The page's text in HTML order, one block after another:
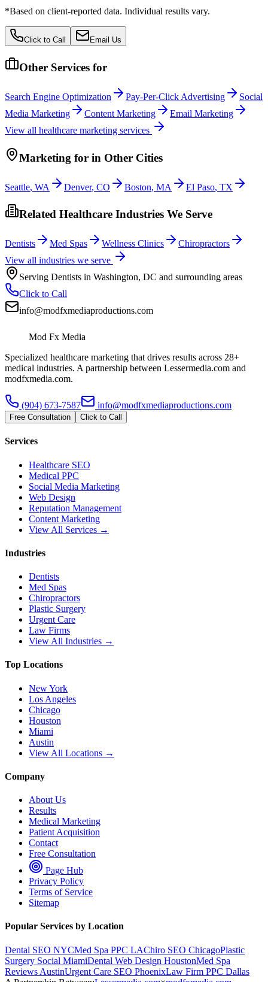
*Based on client-reported data. Individual results vary.
Click to Call Email Us
Other Services for
Search Engine Optimization Pay-Per-Click Advertising
Social
Media Marketing
Content Marketing
Email Marketing
View all healthcare marketing services
Marketing for in Other Cities
Seattle, WA Denver, CO Boston, MA El Paso, TX
Related Healthcare Industries We Serve
Dentists Med Spas Wellness Clinics
Chiropractors
View all industries we serve
Serving Dentists in Washington, DC and surrounding areas
Click to Call
info@modfxmediaproductions.com
Mod Fx Media
Specialized healthcare marketing that drives results across 28+
medical industries. A partnership between Lessermedia.com and
modfxmedia.com.
(904) 673-7587 info@modfxmediaproductions.com
Free Consultation Click to Call
Services
Healthcare SEO
Medical PPC
Social Media Marketing
Web Design
Reputation Management
Content Marketing
View All Services →
Industries
Dentists
Med Spas
Chiropractors
Plastic Surgery
Urgent Care
Law Firms
View All Industries →
Top Locations
New York
Los Angeles
Chicago
Houston
Miami
Austin
View All Locations →
Company
About Us
Results
Medical Marketing
Patient Acquisition
Contact
Free Consultation
Page Hub
Privacy Policy
Terms of Service
Sitemap
Popular Services by Location
Dental SEO NYCMed Spa PPC LAChiro SEO ChicagoPlastic
Surgery Social MiamiDental Web Design HoustonMed Spa
Reviews AustinUrgent Care SEO PhoenixLaw Firm PPC Dallas